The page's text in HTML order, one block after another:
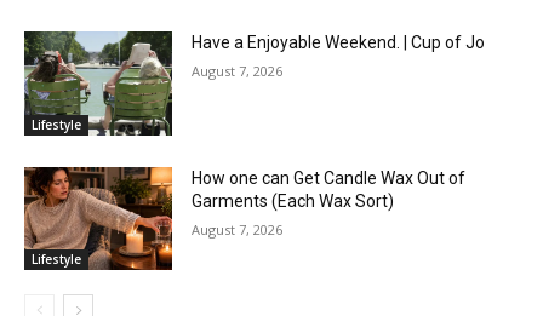
Lifestyle
Have a Enjoyable Weekend. | Cup of Jo
August 7, 2026
Lifestyle
How one can Get Candle Wax Out of
Garments (Each Wax Sort)
August 7, 2026